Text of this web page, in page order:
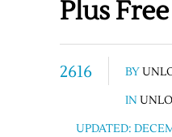
Plus
2616 BY
IN
UPDATED: